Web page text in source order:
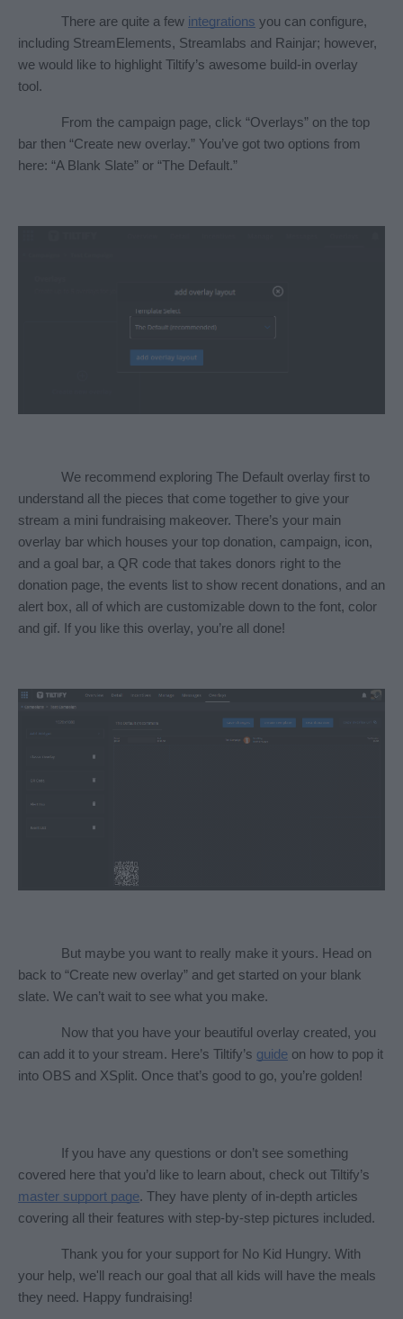
There are quite a few integrations you can configure,
including StreamElements, Streamlabs and Rainjar; however,
we would like to highlight Tiltify’s awesome build-in overlay
tool.
From the campaign page, click “Overlays” on the top
bar then “Create new overlay.” You’ve got two options from
here: “A Blank Slate” or “The Default.”
We recommend exploring The Default overlay first to
understand all the pieces that come together to give your
stream a mini fundraising makeover. There’s your main
overlay bar which houses your top donation, campaign, icon,
and a goal bar, a QR code that takes donors right to the
donation page, the events list to show recent donations, and an
alert box, all of which are customizable down to the font, color
and gif. If you like this overlay, you’re all done!
But maybe you want to really make it yours. Head on
back to “Create new overlay” and get started on your blank
slate. We can’t wait to see what you make.
Now that you have your beautiful overlay created, you
can add it to your stream. Here’s Tiltify’s guide on how to pop it
into OBS and XSplit. Once that’s good to go, you’re golden!
If you have any questions or don’t see something
master support page. They have plenty of in-depth articles
covering all their features with step-by-step pictures included.
Thank you for your support for No Kid Hungry. With
your help, we'll reach our goal that all kids will have the meals
they need. Happy fundraising!